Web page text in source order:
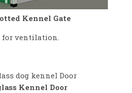
Kennel Gate
for ventilation.
Kennel Door